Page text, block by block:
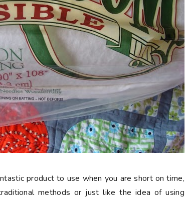
product to use when you are short on time,
methods or just like the idea of using